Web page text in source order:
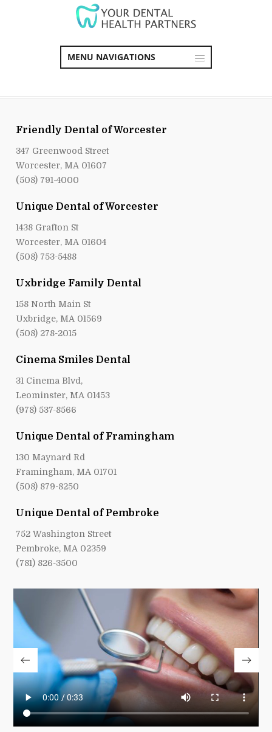
MENU NAVIGATIONS
Friendly Dental of Worcester
347 Greenwood Street
Worcester, MA 01607
(508) 791-4000
Unique Dental of Worcester
1438 Grafton St
Worcester, MA 01604
(508) 753-5488
Uxbridge Family Dental
158 North Main St
Uxbridge, MA 01569
(508) 278-2015
Cinema Smiles Dental
31 Cinema Blvd,
Leominster, MA 01453
(978) 537-8566
Unique Dental of Framingham
130 Maynard Rd
Framingham, MA 01701
(508) 879-8250
Unique Dental of Pembroke
752 Washington Street
Pembroke, MA 02359
(781) 826-3500